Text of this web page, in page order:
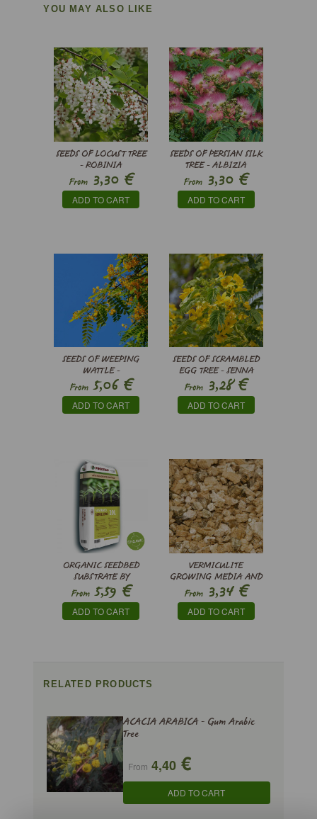
YOU MAY ALSO LIKE
SEEDS OF LOCUST TREE
- ROBINIA
PSEUDOACACIA
From3,30€
ADD TO CART
SEEDS OF PERSIAN SILK
TREE - ALBIZIA
JULIBRISSIN
From 3,30 €
ADD TO CART
SEEDS OF WEEPING
WATTLE -
PELTOPHORUM
AFRICANUM
From5,06€
ADD TO CART
SEEDS OF SCRAMBLED
EGG TREE - SENNA
SURATTENSIS
From 3,28€
ADD TO CART
ORGANIC SEEDBED
SUBSTRATE BY
PINDSTRUP
From5,59 €
ADD TO CART
VERMICULITE
GROWING MEDIA AND
SUBSTRATE
From3,34€
ADD TO CART
RELATED PRODUCTS
ACACIA ARABICA - Gum Arabic
Tree
From 4,40 €
ADD TO CART